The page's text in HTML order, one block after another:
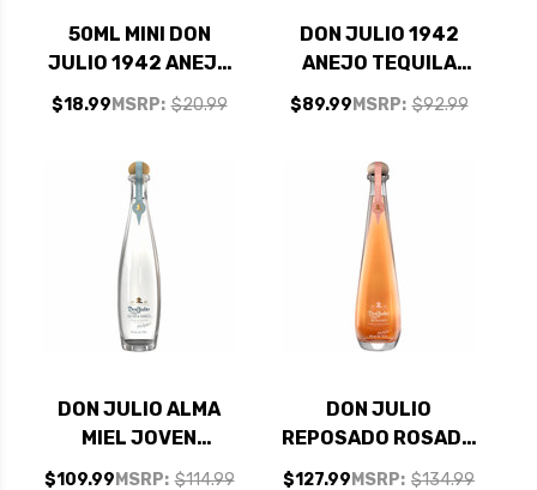
50ML MINI DON
JULIO 1942 ANEJO
TEQUILA
MSRP: $20.99
$18.99
DON JULIO 1942
ANEJO TEQUILA
375ML
MSRP: $92.99
$89.99
DON JULIO ALMA
MIEL JOVEN
TEQUILA 750ML
MSRP: $114.99
$109.99
DON JULIO
REPOSADO ROSADO
TEQUILA 750ML
MSRP: $134.99
$127.99